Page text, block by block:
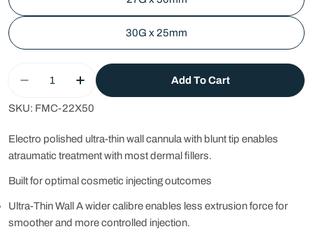
30G x 25mm
Decrease Quantity For FMC Fine Micro Cannula
Increase Quantity For FMC Fine Micro
Add To Cart
SKU: FMC-22X50
Electro polished ultra-thin wall cannula with blunt tip enables
atraumatic treatment with most dermal fillers.
Built for optimal cosmetic injecting outcomes
Ultra-Thin Wall A wider calibre enables less extrusion force for
smoother and more controlled injection.